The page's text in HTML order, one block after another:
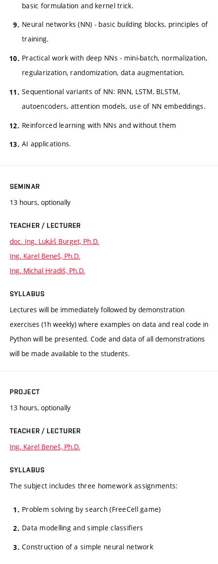
basic formulation and kernel trick.
Neural networks (NN) - basic building blocks, principles of
training.
Practical work with deep NNs - mini-batch, normalization,
regularization, randomization, data augmentation.
Sequentional variants of NN: RNN, LSTM, BLSTM,
autoencoders, attention models, use of NN embeddings.
Reinforced learning with NNs and without them
AI applications.
SEMINAR
13 hours, optionally
TEACHER / LECTURER
doc. Ing. Lukáš Burget, Ph.D.
Ing. Karel Beneš, Ph.D.
Ing. Michal Hradiš, Ph.D.
SYLLABUS
Lectures will be immediately followed by demonstration
exercises (1h weekly) where examples on data and real code in
Python will be presented. Code and data of all demonstrations
will be made available to the students.
PROJECT
13 hours, optionally
TEACHER / LECTURER
Ing. Karel Beneš, Ph.D.
SYLLABUS
The subject includes three homework assignments:
Problem solving by search (FreeCell game)
Data modelling and simple classifiers
Construction of a simple neural network